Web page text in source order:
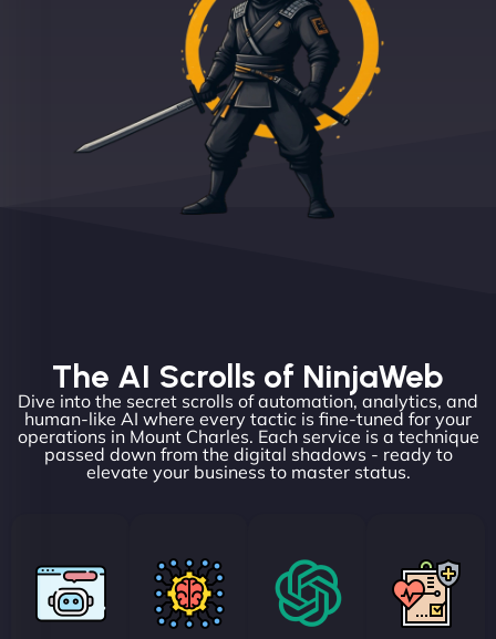
The AI Scrolls of NinjaWeb
Dive into the secret scrolls of automation, analytics, and
human-like AI where every tactic is fine-tuned for your
operations in Mount Charles. Each service is a technique
passed down from the digital shadows - ready to
elevate your business to master status.